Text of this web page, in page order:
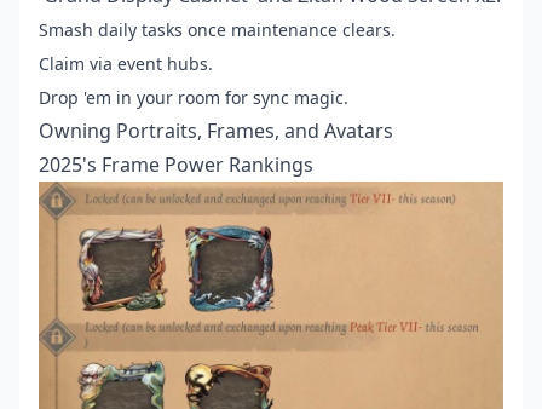
Smash daily tasks once maintenance clears.
Claim via event hubs.
Drop 'em in your room for sync magic.
Owning Portraits, Frames, and Avatars
2025's Frame Power Rankings